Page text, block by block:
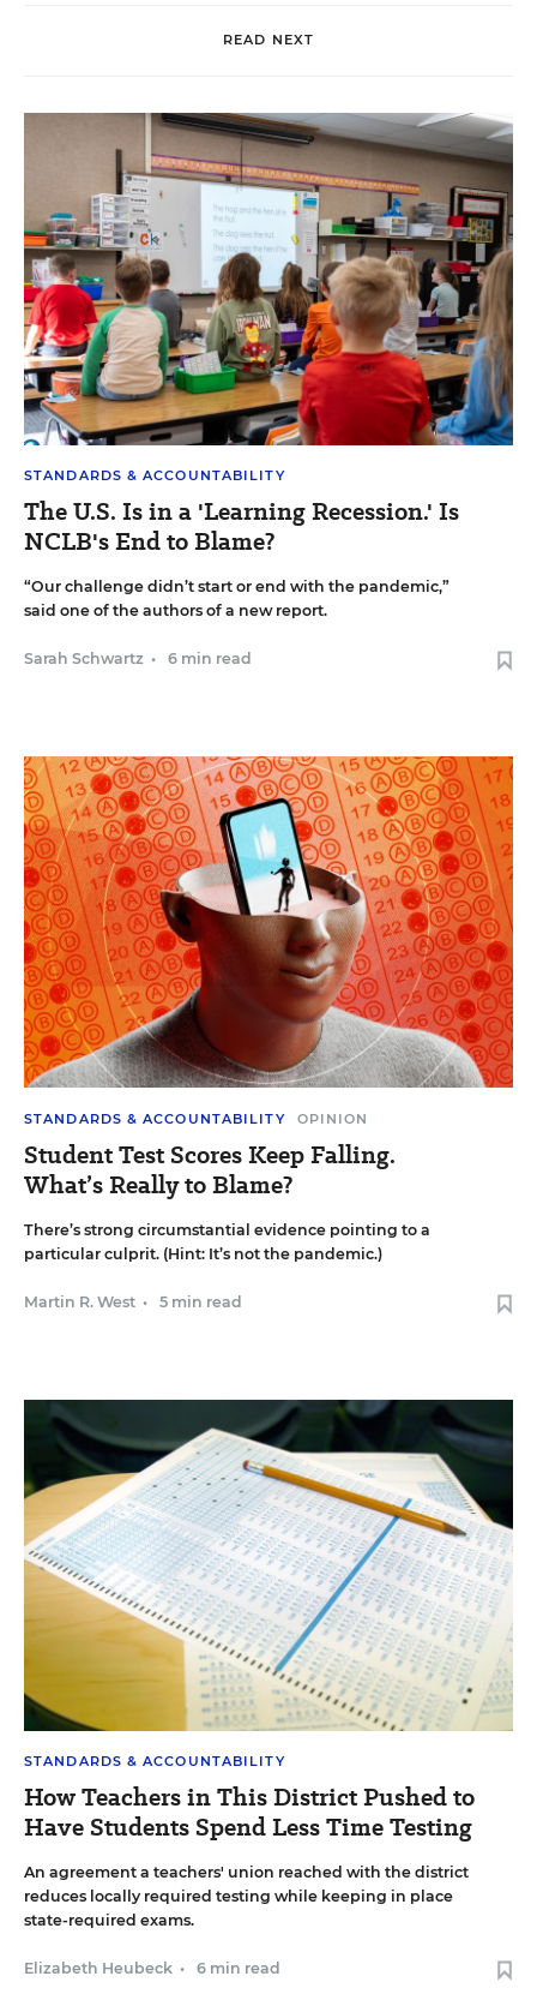
READ NEXT
STANDARDS & ACCOUNTABILITY
The U.S. Is in a 'Learning Recession.' Is
NCLB's End to Blame?
“Our challenge didn’t start or end with the pandemic,”
said one of the authors of a new report.
Sarah Schwartz • 6 min read
STANDARDS & ACCOUNTABILITY OPINION
Student Test Scores Keep Falling.
What’s Really to Blame?
There’s strong circumstantial evidence pointing to a
particular culprit. (Hint: It’s not the pandemic.)
Martin R. West • 5 min read
STANDARDS & ACCOUNTABILITY
How Teachers in This District Pushed to
Have Students Spend Less Time Testing
An agreement a teachers' union reached with the district
reduces locally required testing while keeping in place
state-required exams.
Elizabeth Heubeck • 6 min read